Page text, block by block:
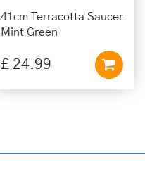
41cm Terracotta Saucer
Mint Green
£ 24.99